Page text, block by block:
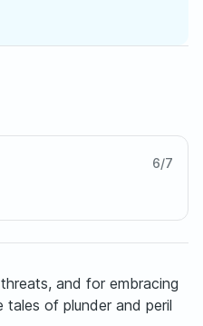
6/7
and for embracing
of plunder and peril